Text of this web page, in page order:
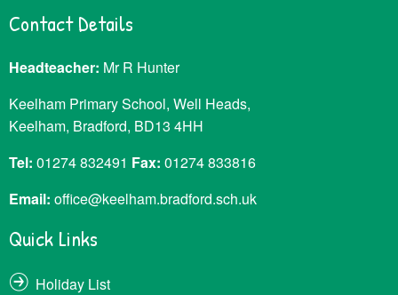
Contact Details
Headteacher: Mr R Hunter
Keelham Primary School, Well Heads,
Keelham, Bradford, BD13 4HH
Tel: 01274 832491 Fax: 01274 833816
Email: office@keelham.bradford.sch.uk
Quick Links
Holiday List